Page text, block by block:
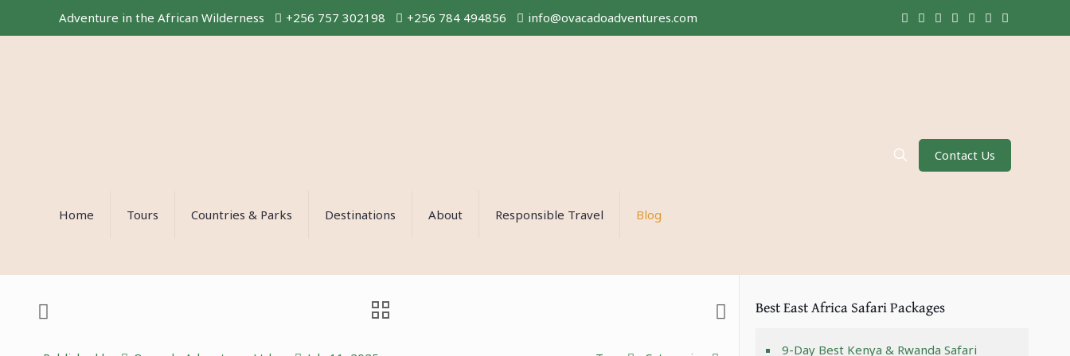
Adventure in the African Wilderness +256 757 302198 +256 784 494856 info@ovacadoadventures.com
Home Tours Countries & Parks Destinations About Responsible Travel Blog
Contact Us
Best East Africa Safari Packages
9-Day Best Kenya & Rwanda Safari